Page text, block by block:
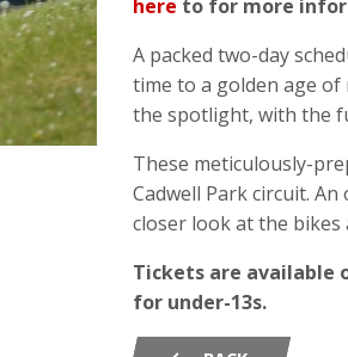
here to for more
A packed two-day
time to a golden age
the spotlight, with the
These meticulously-
Cadwell Park circuit.
closer look at the
Tickets are available
for under-13s.